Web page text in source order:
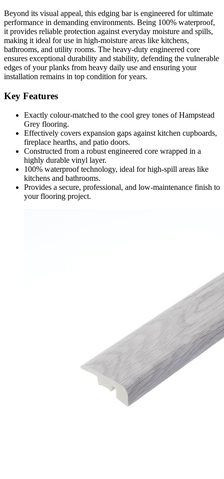
Beyond its visual appeal, this edging bar is engineered for ultimate
performance in demanding environments. Being 100% waterproof,
it provides reliable protection against everyday moisture and spills,
making it ideal for use in high-moisture areas like kitchens,
bathrooms, and utility rooms. The heavy-duty engineered core
ensures exceptional durability and stability, defending the vulnerable
edges of your planks from heavy daily use and ensuring your
installation remains in top condition for years.
Key Features
Exactly colour-matched to the cool grey tones of Hampstead
Grey flooring.
Effectively covers expansion gaps against kitchen cupboards,
fireplace hearths, and patio doors.
Constructed from a robust engineered core wrapped in a
highly durable vinyl layer.
100% waterproof technology, ideal for high-spill areas like
kitchens and bathrooms.
Provides a secure, professional, and low-maintenance finish to
your flooring project.